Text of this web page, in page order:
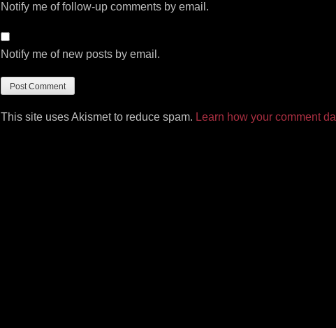
Notify me of follow-up comments by email.
Notify me of new posts by email.
This site uses Akismet to reduce spam. Learn how your comment